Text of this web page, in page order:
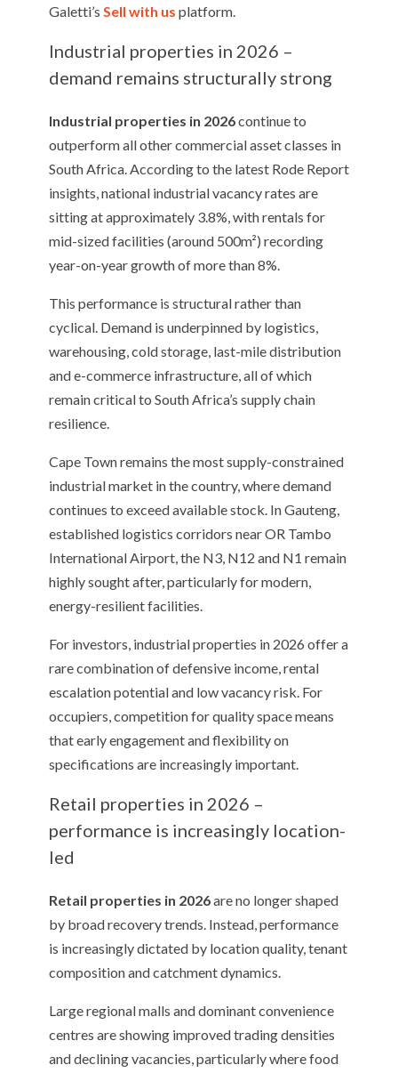
Galetti’s Sell with us platform.
Industrial properties in 2026 –
demand remains structurally strong
Industrial properties in 2026continue to
outperform all other commercial asset classes in
South Africa. According to the latest Rode Report
insights, national industrial vacancy rates are
sitting at approximately 3.8%, with rentals for
mid-sized facilities (around 500m²) recording
year-on-year growth of more than 8%.
This performance is structural rather than
cyclical. Demand is underpinned by logistics,
warehousing, cold storage, last-mile distribution
and e-commerce infrastructure, all of which
remain critical to South Africa’s supply chain
resilience.
Cape Town remains the most supply-constrained
industrial market in the country, where demand
continues to exceed available stock. In Gauteng,
established logistics corridors near OR Tambo
International Airport, the N3, N12 and N1 remain
highly sought after, particularly for modern,
energy-resilient facilities.
For investors, industrial properties in 2026 offer a
rare combination of defensive income, rental
escalation potential and low vacancy risk. For
occupiers, competition for quality space means
that early engagement and flexibility on
specifications are increasingly important.
Retail properties in 2026 –
performance is increasingly location-
led
Retail properties in 2026are no longer shaped
by broad recovery trends. Instead, performance
is increasingly dictated by location quality, tenant
composition and catchment dynamics.
Large regional malls and dominant convenience
centres are showing improved trading densities
and declining vacancies, particularly where food